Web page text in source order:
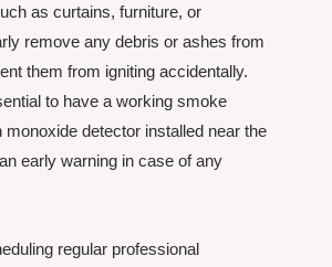
as curtains, furniture, or
remove any debris or ashes from
them from igniting accidentally.
to have a working smoke
monoxide detector installed near the
early warning in case of any
regular professional